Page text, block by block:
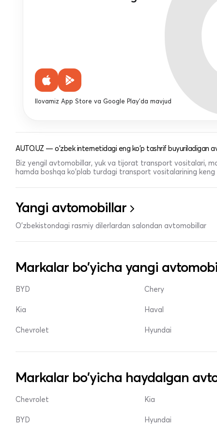
Ilovamiz App Store va Google Play'da mavjud
AUTO.UZ — o'zbek internetidagi eng ko'p tashrif buyuriladigan
Biz yengil avtomobillar, yuk va tijorat transport vositalari,
hamda boshqa ko'plab turdagi transport vositalarining
Yangi avtomobillar
O'zbekistondagi rasmiy dilerlardan salondan avtomobillar
Markalar bo'yicha yangi
BYD
Kia
Chevrolet
Chery
Haval
Hyundai
Markalar bo'yicha haydalgan
Chevrolet
BYD
Kia
Hyundai